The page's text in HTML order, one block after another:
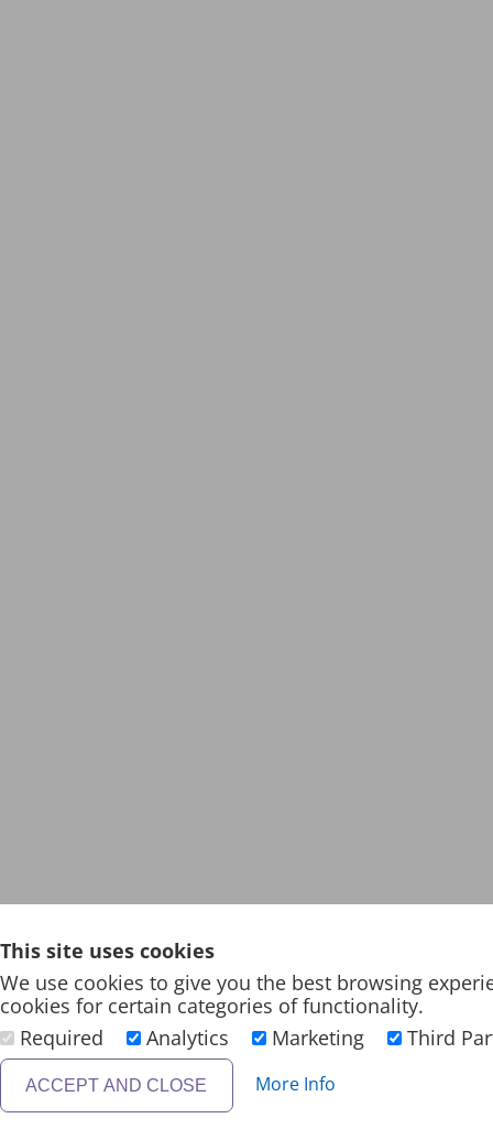
This site uses cookies
We use cookies to give you the best browsing
cookies for certain categories of functionality.
Required
Analytics Marketing Third
ACCEPT AND CLOSE More Info